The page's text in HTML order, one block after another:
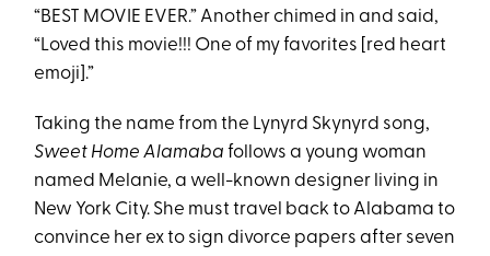
“BEST MOVIE EVER.” Another chimed in and said,
“Loved this movie!!! One of my favorites [red heart
emoji].”
Taking the name from the Lynyrd Skynyrd song,
Sweet Home Alamaba follows a young woman
named Melanie, a well-known designer living in
New York City. She must travel back to Alabama to
convince her ex to sign divorce papers after seven